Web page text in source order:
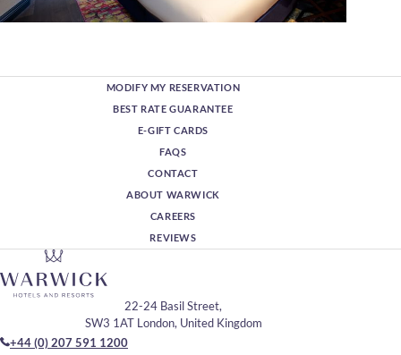
MODIFY MY RESERVATION
BEST RATE GUARANTEE
E-GIFT CARDS
FAQS
CONTACT
ABOUT WARWICK
CAREERS
REVIEWS
22-24 Basil Street,
SW3 1AT London, United Kingdom
+44 (0) 207 591 1200